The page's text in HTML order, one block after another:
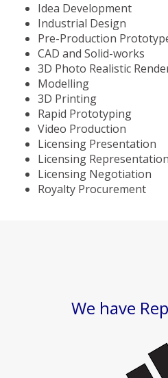
Idea Development
Industrial Design
Pre-Production
CAD and Solid-works
3D Photo Realistic
Modelling
3D Printing
Rapid Prototyping
Video Production
Licensing Presentation
Licensing Representation
Licensing Negotiation
Royalty Procurement
We have